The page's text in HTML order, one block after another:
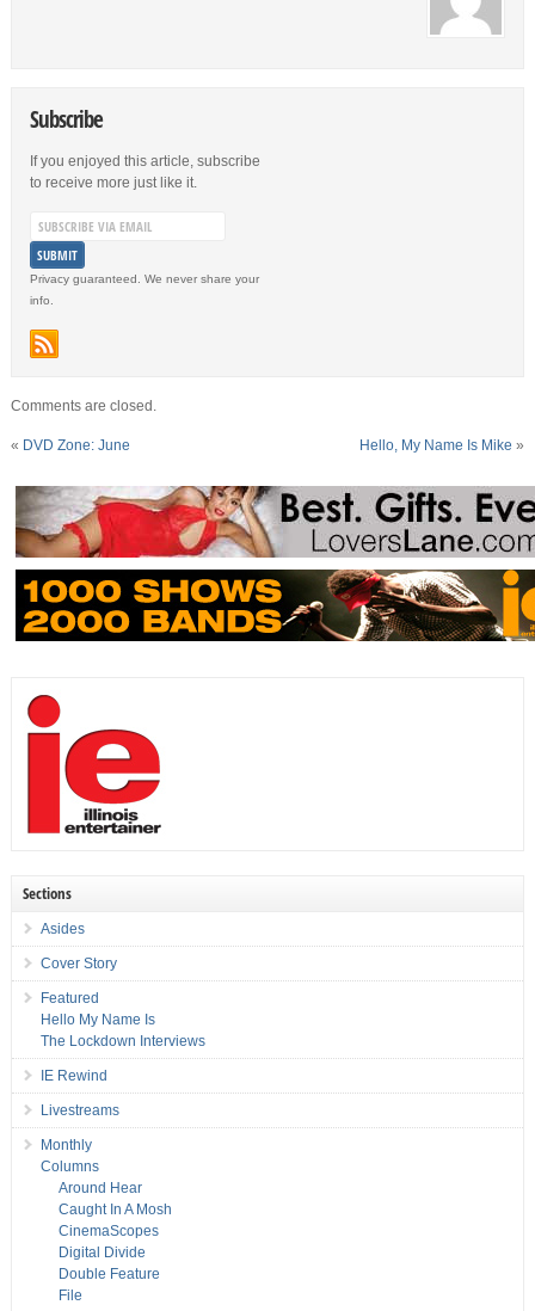
Subscribe
If you enjoyed this article, subscribe
to receive more just like it.
Privacy guaranteed. We never share your
info.
Comments are closed.
« DVD Zone: June Hello, My Name Is Mike »
Sections
Asides
Cover Story
Featured
Hello My Name Is
The Lockdown Interviews
IE Rewind
Livestreams
Monthly
Columns
Around Hear
Caught In A Mosh
CinemaScopes
Digital Divide
Double Feature
File